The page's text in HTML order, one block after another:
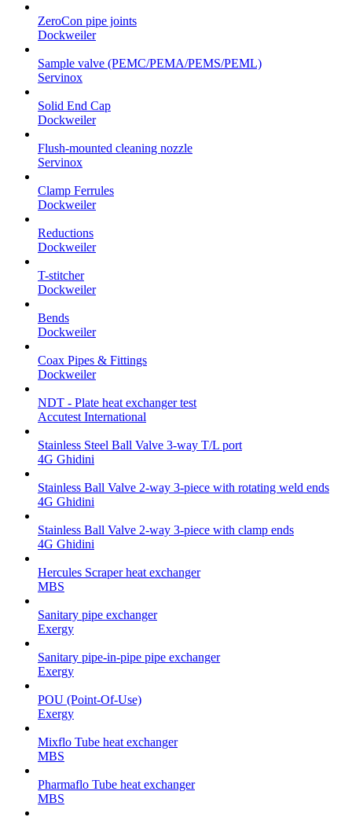
ZeroCon pipe joints
Dockweiler
Sample valve (PEMC/PEMA/PEMS/PEML)
Servinox
Solid End Cap
Dockweiler
Flush-mounted cleaning nozzle
Servinox
Clamp Ferrules
Dockweiler
Reductions
Dockweiler
T-stitcher
Dockweiler
Bends
Dockweiler
Coax Pipes & Fittings
Dockweiler
NDT - Plate heat exchanger test
Accutest International
Stainless Steel Ball Valve 3-way T/L port
4G Ghidini
Stainless Ball Valve 2-way 3-piece with rotating weld ends
4G Ghidini
Stainless Ball Valve 2-way 3-piece with clamp ends
4G Ghidini
Hercules Scraper heat exchanger
MBS
Sanitary pipe exchanger
Exergy
Sanitary pipe-in-pipe pipe exchanger
Exergy
POU (Point-Of-Use)
Exergy
Mixflo Tube heat exchanger
MBS
Pharmaflo Tube heat exchanger
MBS